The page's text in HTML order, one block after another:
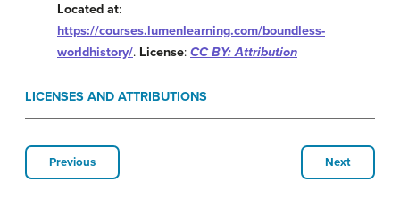
Located at:
https://courses.lumenlearning.com/boundless-
worldhistory/. License: CC BY: Attribution
LICENSES AND ATTRIBUTIONS
Previous Next